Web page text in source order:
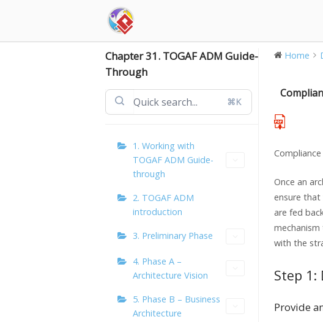
Chapter 31. TOGAF ADM Guide-
Through
⌘K
1. Working with
TOGAF ADM Guide-
through
2. TOGAF ADM
introduction
3. Preliminary Phase
4. Phase A –
Architecture Vision
5. Phase B – Business
Architecture
Home
Once an
ensure that
are fed
with the
Step 1:
Provide